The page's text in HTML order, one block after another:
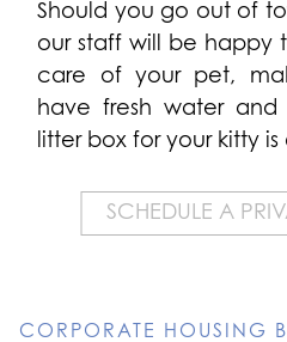
Should you go out of
our staff will be happy
care of your pet,
have fresh water
litter box for your kitty
SCHEDULE A
CORPORATE HOUSING